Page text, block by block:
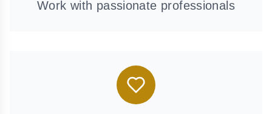
Work with passionate professionals